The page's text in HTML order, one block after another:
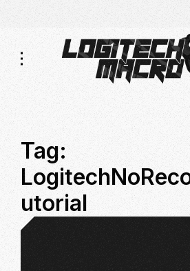
Skip
Navigation
Skip
Content
Tag:
utorial